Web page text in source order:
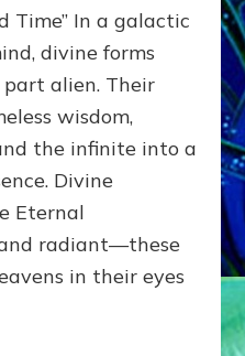
GODS’
NAMES
Time” In a galactic
divine forms
alien. Their
wisdom,
the infinite into a
Divine
Eternal
and radiant—these
in their eyes